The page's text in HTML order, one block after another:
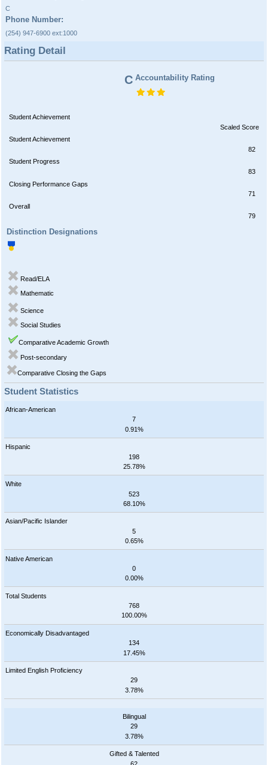
C
Phone Number:
(254) 947-6900 ext:1000
Rating Detail
C Accountability Rating
Student Achievement
Scaled Score
Student Achievement
82
Student Progress
83
Closing Performance Gaps
71
Overall
79
Distinction Designations
Read/ELA
Mathematic
Science
Social Studies
Comparative Academic Growth
Post-secondary
Comparative Closing the Gaps
Student Statistics
African-American
7
0.91%
Hispanic
198
25.78%
White
523
68.10%
Asian/Pacific Islander
5
0.65%
Native American
0
0.00%
Total Students
768
100.00%
Economically Disadvantaged
134
17.45%
Limited English Proficiency
29
3.78%
Bilingual
29
3.78%
Gifted & Talented
62